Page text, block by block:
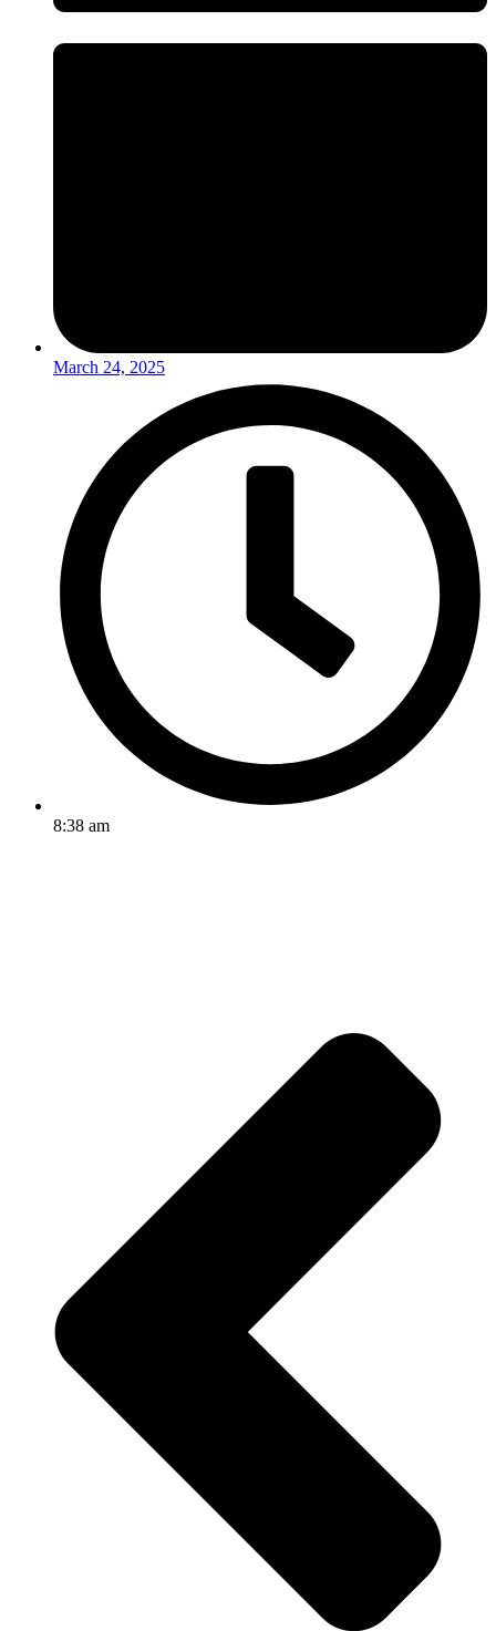
March 24, 2025
8:38 am